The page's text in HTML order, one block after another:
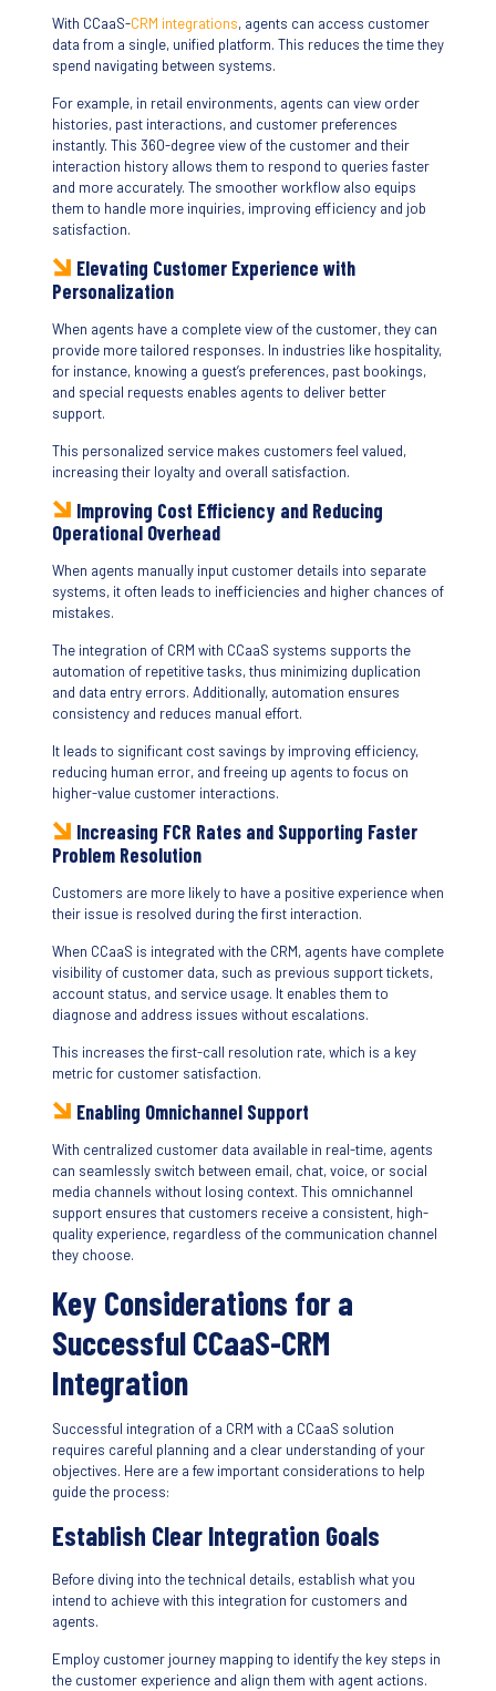
With CCaaS-CRM integrations, agents can access customer
data from a single, unified platform. This reduces the time they
spend navigating between systems.
For example, in retail environments, agents can view order
histories, past interactions, and customer preferences
instantly. This 360-degree view of the customer and their
interaction history allows them to respond to queries faster
and more accurately. The smoother workflow also equips
them to handle more inquiries, improving efficiency and job
satisfaction.
Elevating Customer Experience with
Personalization
When agents have a complete view of the customer, they can
provide more tailored responses. In industries like hospitality,
for instance, knowing a guest’s preferences, past bookings,
and special requests enables agents to deliver better
support.
This personalized service makes customers feel valued,
increasing their loyalty and overall satisfaction.
Improving Cost Efficiency and Reducing
Operational Overhead
When agents manually input customer details into separate
systems, it often leads to inefficiencies and higher chances of
mistakes.
The integration of CRM with CCaaS systems supports the
automation of repetitive tasks, thus minimizing duplication
and data entry errors. Additionally, automation ensures
consistency and reduces manual effort.
It leads to significant cost savings by improving efficiency,
reducing human error, and freeing up agents to focus on
higher-value customer interactions.
Increasing FCR Rates and Supporting Faster
Problem Resolution
Customers are more likely to have a positive experience when
their issue is resolved during the first interaction.
When CCaaS is integrated with the CRM, agents have complete
visibility of customer data, such as previous support tickets,
account status, and service usage. It enables them to
diagnose and address issues without escalations.
This increases the first-call resolution rate, which is a key
metric for customer satisfaction.
Enabling Omnichannel Support
With centralized customer data available in real-time, agents
can seamlessly switch between email, chat, voice, or social
media channels without losing context. This omnichannel
support ensures that customers receive a consistent, high-
quality experience, regardless of the communication channel
they choose.
Key Considerations for a
Successful CCaaS-CRM
Integration
Successful integration of a CRM with a CCaaS solution
requires careful planning and a clear understanding of your
objectives. Here are a few important considerations to help
guide the process:
Establish Clear Integration Goals
Before diving into the technical details, establish what you
intend to achieve with this integration for customers and
agents.
Employ customer journey mapping to identify the key steps in
the customer experience and align them with agent actions.